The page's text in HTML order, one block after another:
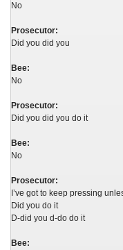
No
Prosecutor:
Did you did you
Bee:
No
Prosecutor:
Did you did you do it
Bee:
No
Prosecutor:
I’ve got to keep pressing
Did you do it
D-did you d-do do it
Bee: